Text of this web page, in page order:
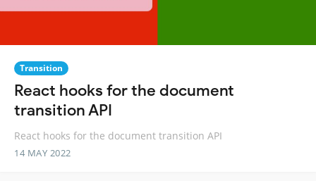
Transition
React hooks for the document
transition API
React hooks for the document transition API
14 MAY 2022